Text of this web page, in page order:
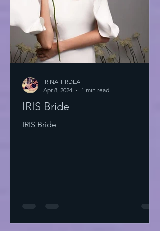
IRIS Bride
IRIS Bride
IRINA TIRDEA
Apr 8, 2024
1 min read